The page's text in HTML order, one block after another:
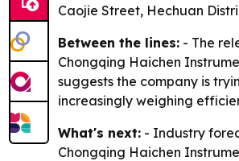
Caojie Street, Hechuan
Between the lines: - The
Chongqing Haichen
suggests the company is
increasingly weighing
What's next: - Industry
Chongqing Haichen